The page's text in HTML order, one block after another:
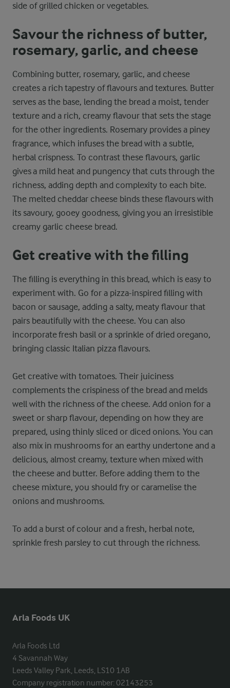
side of grilled chicken or vegetables.
Savour the richness of butter,
rosemary, garlic, and cheese
Combining butter, rosemary, garlic, and cheese
creates a rich tapestry of flavours and textures. Butter
serves as the base, lending the bread a moist, tender
texture and a rich, creamy flavour that sets the stage
for the other ingredients. Rosemary provides a piney
fragrance, which infuses the bread with a subtle,
herbal crispness. To contrast these flavours, garlic
gives a mild heat and pungency that cuts through the
richness, adding depth and complexity to each bite.
The melted cheddar cheese binds these flavours with
its savoury, gooey goodness, giving you an irresistible
creamy garlic cheese bread.
Get creative with the filling
The filling is everything in this bread, which is easy to
experiment with. Go for a pizza-inspired filling with
bacon or sausage, adding a salty, meaty flavour that
pairs beautifully with the cheese. You can also
incorporate fresh basil or a sprinkle of dried oregano,
bringing classic Italian pizza flavours.
Get creative with tomatoes. Their juiciness
complements the crispiness of the bread and melds
well with the richness of the cheese. Add onion for a
sweet or sharp flavour, depending on how they are
prepared, using thinly sliced or diced onions. You can
also mix in mushrooms for an earthy undertone and a
delicious, almost creamy, texture when mixed with
the cheese and butter. Before adding them to the
cheese mixture, you should fry or caramelise the
onions and mushrooms.
To add a burst of colour and a fresh, herbal note,
sprinkle fresh parsley to cut through the richness.
Arla Foods UK
Arla Foods Ltd
4 Savannah Way
Leeds Valley Park, Leeds, LS10 1AB
Company registration number: 02143253